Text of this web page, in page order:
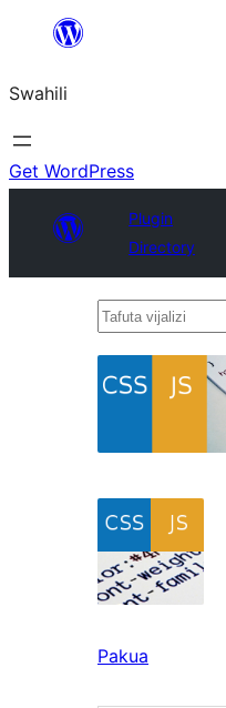
yaliyomo
Swahili
Get WordPress
Plugin
Directory
Tafuta
Pakua